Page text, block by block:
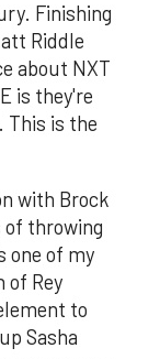
Finishing
Riddle
about NXT
is they're
This is the
with Brock
of throwing
one of my
of Rey
to
Sasha